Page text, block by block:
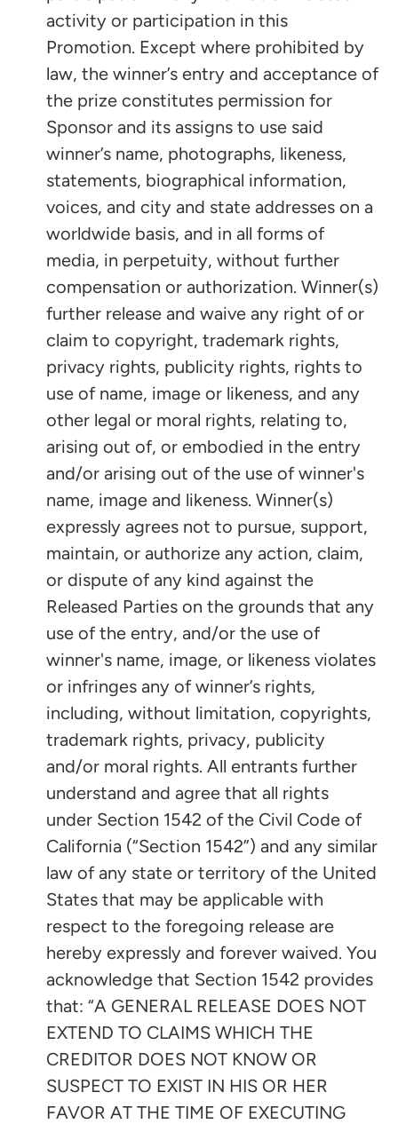
activity or participation in this
Promotion. Except where prohibited by
law, the winner’s entry and acceptance of
the prize constitutes permission for
Sponsor and its assigns to use said
winner’s name, photographs, likeness,
statements, biographical information,
voices, and city and state addresses on a
worldwide basis, and in all forms of
media, in perpetuity, without further
compensation or authorization. Winner(s)
further release and waive any right of or
claim to copyright, trademark rights,
privacy rights, publicity rights, rights to
use of name, image or likeness, and any
other legal or moral rights, relating to,
arising out of, or embodied in the entry
and/or arising out of the use of winner's
name, image and likeness. Winner(s)
expressly agrees not to pursue, support,
maintain, or authorize any action, claim,
or dispute of any kind against the
Released Parties on the grounds that any
use of the entry, and/or the use of
winner's name, image, or likeness violates
or infringes any of winner’s rights,
including, without limitation, copyrights,
trademark rights, privacy, publicity
and/or moral rights. All entrants further
understand and agree that all rights
under Section 1542 of the Civil Code of
California (“Section 1542”) and any similar
law of any state or territory of the United
States that may be applicable with
respect to the foregoing release are
hereby expressly and forever waived. You
acknowledge that Section 1542 provides
that: “A GENERAL RELEASE DOES NOT
EXTEND TO CLAIMS WHICH THE
CREDITOR DOES NOT KNOW OR
SUSPECT TO EXIST IN HIS OR HER
FAVOR AT THE TIME OF EXECUTING